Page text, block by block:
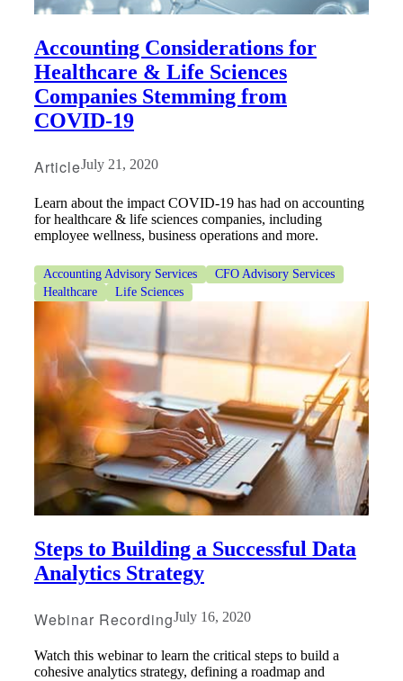
Accounting Considerations for
Healthcare & Life Sciences
Companies Stemming from
COVID-19
ArticleJuly 21, 2020
Learn about the impact COVID-19 has had on accounting
for healthcare & life sciences companies, including
employee wellness, business operations and more.
Accounting Advisory Services
CFO Advisory Services
Healthcare
Life Sciences
Steps to Building a Successful Data
Analytics Strategy
Webinar RecordingJuly 16, 2020
Watch this webinar to learn the critical steps to build a
cohesive analytics strategy, defining a roadmap and